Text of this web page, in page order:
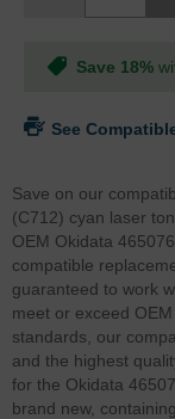
Save 18%
See
Save on our
(C712) cyan laser
OEM Okidata
compatible
guaranteed to work
meet or exceed
standards, our
and the highest
for the Okidata
brand new,